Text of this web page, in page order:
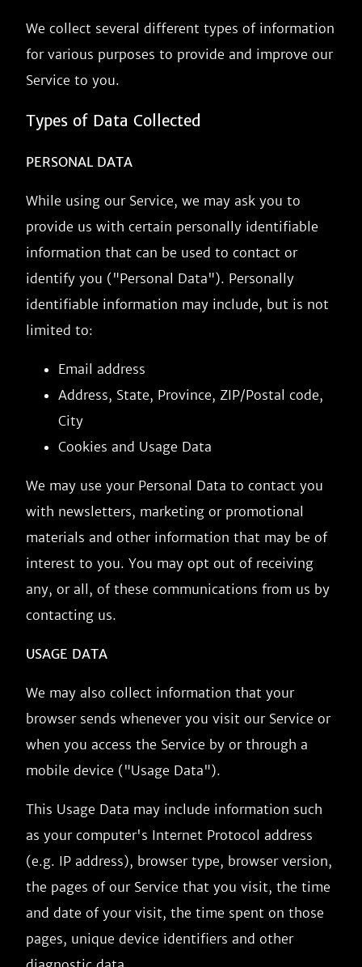
We collect several different types of information
for various purposes to provide and improve our
Service to you.
Types of Data Collected
PERSONAL DATA
While using our Service, we may ask you to
provide us with certain personally identifiable
information that can be used to contact or
identify you ("Personal Data"). Personally
identifiable information may include, but is not
limited to:
Email address
Address, State, Province, ZIP/Postal code,
City
Cookies and Usage Data
We may use your Personal Data to contact you
with newsletters, marketing or promotional
materials and other information that may be of
interest to you. You may opt out of receiving
any, or all, of these communications from us by
contacting us.
USAGE DATA
We may also collect information that your
browser sends whenever you visit our Service or
when you access the Service by or through a
mobile device ("Usage Data").
This Usage Data may include information such
as your computer's Internet Protocol address
(e.g. IP address), browser type, browser version,
the pages of our Service that you visit, the time
and date of your visit, the time spent on those
pages, unique device identifiers and other